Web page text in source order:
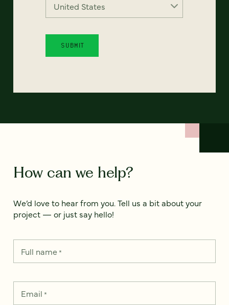
How can we help?
We’d love to hear from you. Tell us a bit about your
project — or just say hello!
Full name*
Email *